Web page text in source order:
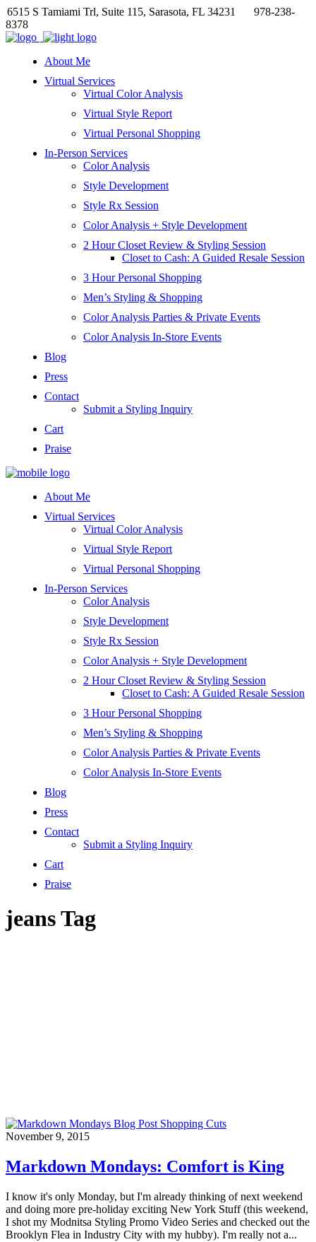
6515 S Tamiami Trl, Suite 115, Sarasota, FL 34231
978-238-
8378
About Me
Virtual Services
Virtual Color Analysis
Virtual Style Report
Virtual Personal Shopping
In-Person Services
Color Analysis
Style Development
Style Rx Session
Color Analysis + Style Development
2 Hour Closet Review & Styling Session
Closet to Cash: A Guided Resale Session
3 Hour Personal Shopping
Men’s Styling & Shopping
Color Analysis Parties & Private Events
Color Analysis In-Store Events
Blog
Press
Contact
Submit a Styling Inquiry
Cart
Praise
About Me
Virtual Services
Virtual Color Analysis
Virtual Style Report
Virtual Personal Shopping
In-Person Services
Color Analysis
Style Development
Style Rx Session
Color Analysis + Style Development
2 Hour Closet Review & Styling Session
Closet to Cash: A Guided Resale Session
3 Hour Personal Shopping
Men’s Styling & Shopping
Color Analysis Parties & Private Events
Color Analysis In-Store Events
Blog
Press
Contact
Submit a Styling Inquiry
Cart
Praise
jeans Tag
November 9, 2015
Markdown Mondays: Comfort is King
I know it's only Monday, but I'm already thinking of next weekend
and doing more pre-holiday exciting New York Stuff (this weekend,
I shot my Modnitsa Styling Promo Video Series and checked out the
Brooklyn Flea in Industry City with my hubby). I'm really not a...